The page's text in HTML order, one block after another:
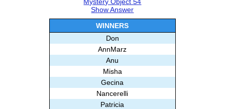
Show Answer
WINNERS
Don
AnnMarz
Anu
Misha
Gecina
Nancerelli
Patricia